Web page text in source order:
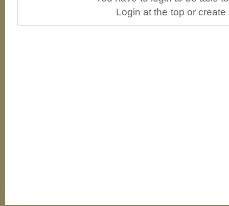
Login at the top or